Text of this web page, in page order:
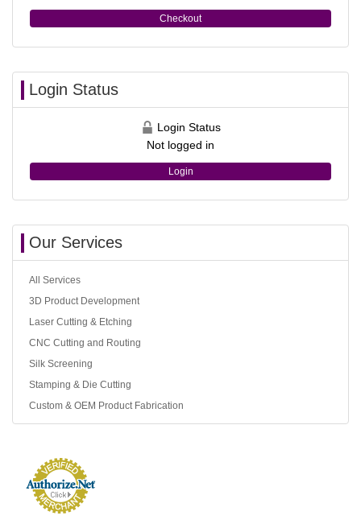
Checkout
Login Status
Login Status
Not logged in
Login
Our Services
All Services
3D Product Development
Laser Cutting & Etching
CNC Cutting and Routing
Silk Screening
Stamping & Die Cutting
Custom & OEM Product Fabrication